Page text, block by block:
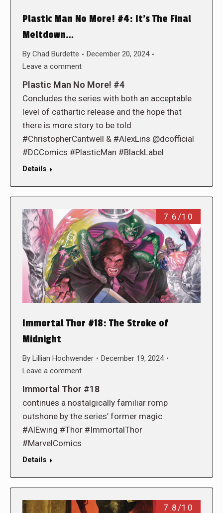
Plastic Man No More! #4: It’s The Final
Meltdown…
By Chad Burdette
December 20, 2024
Leave a comment
Plastic Man No More! #4
Concludes the series with both an acceptable
level of cathartic release and the hope that
there is more story to be told
#ChristopherCantwell & #AlexLins @dcofficial
#DCComics #PlasticMan #BlackLabel
Details
7.6/10
Immortal Thor #18: The Stroke of
Midnight
By Lillian Hochwender
December 19, 2024
Leave a comment
Immortal Thor #18
continues a nostalgically familiar romp
outshone by the series’ former magic.
#AlEwing #Thor #ImmortalThor
#MarvelComics
Details
7.8/10